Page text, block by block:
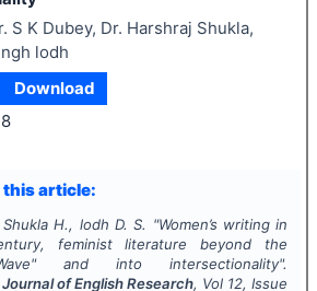
S K Dubey, Dr. Harshraj Shukla,
lodh
Download
this article:
H., lodh D. S. "Women’s writing in
feminist literature beyond the
and into intersectionality".
of English Research, Vol 12, Issue